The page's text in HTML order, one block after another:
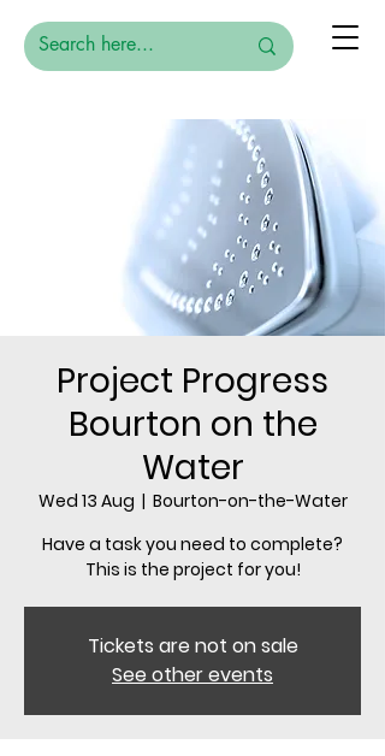
Project Progress
Bourton on the
Water
Wed 13 Aug
  |
Bourton-on-the-Water
Have a task you need to complete?
This is the project for you!
Tickets are not on sale
See other events